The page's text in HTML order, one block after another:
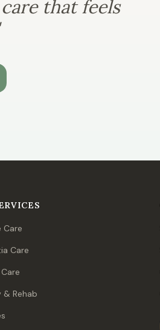
that feels
Care
Care
& Rehab